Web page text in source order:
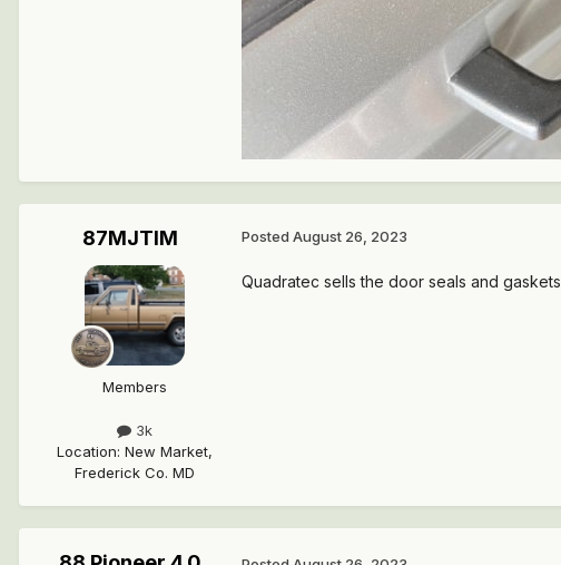
87MJTIM
Members
3k
Location: New Market,
Frederick Co. MD
Posted August 26, 2023
Quadratec sells the door seals and gaskets